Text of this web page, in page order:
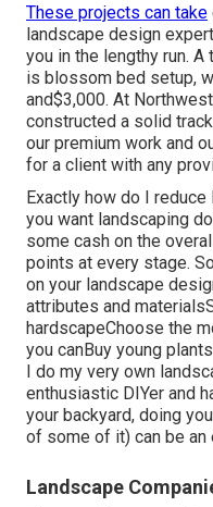
These projects can take
landscape design
you in the lengthy run.
is blossom bed setup,
and$3,000. At
constructed a solid
our premium work and
for a client with any
Exactly how do I
you want landscaping
some cash on the
points at every stage.
on your landscape
attributes and
hardscapeChoose the
you canBuy young
I do my very own
enthusiastic DIYer and
your backyard, doing
of some of it) can be an
Landscape